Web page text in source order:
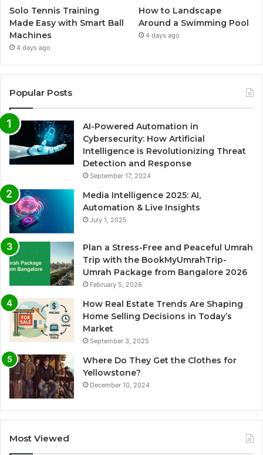
Solo Tennis Training
Made Easy with Smart Ball
Machines
4 days ago
How to Landscape
Around a Swimming Pool
4 days ago
Popular Posts
AI-Powered Automation in
Cybersecurity: How Artificial
Intelligence is Revolutionizing Threat
Detection and Response
September 17, 2024
Media Intelligence 2025: AI,
Automation & Live Insights
July 1, 2025
Plan a Stress-Free and Peaceful Umrah
Trip with the BookMyUmrahTrip-
Umrah Package from Bangalore 2026
February 5, 2026
How Real Estate Trends Are Shaping
Home Selling Decisions in Today’s
Market
September 3, 2025
Where Do They Get the Clothes for
Yellowstone?
December 10, 2024
Most Viewed